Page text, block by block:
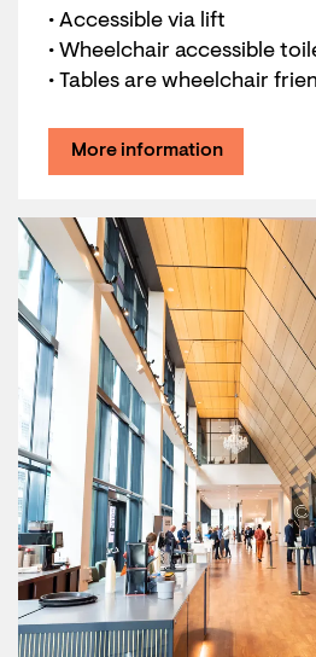
• Accessible via lift
• Wheelchair accessible
• Tables are wheelchair
More information